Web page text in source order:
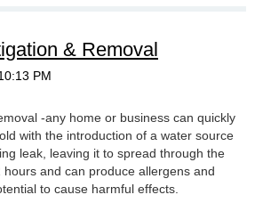
& Removal
-any home or business can quickly
with the introduction of a water source
leak, leaving it to spread through the
and can produce allergens and
to cause harmful effects.